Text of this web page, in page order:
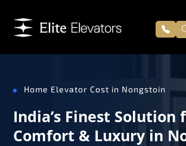
Home Elevator Cost in Nongstoin
India’s Finest Solution
Comfort & Luxury in